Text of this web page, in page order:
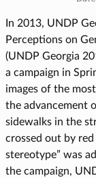
In 2013, UNDP
Perceptions on
(UNDP Georgia
a campaign in
images of the
the advancement
sidewalks in the
crossed out by
stereotype” was
the campaign,